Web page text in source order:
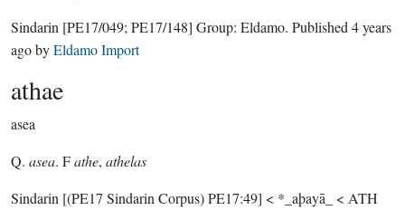
Sindarin [PE17/049; PE17/148] Group: Eldamo. Published 4 years
agobyEldamo Import
athae
asea
Q. asea. Fathe, athelas
Sindarin [(PE17 Sindarin Corpus) PE17:49] < *_aþayā_ < ATH